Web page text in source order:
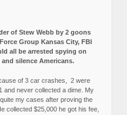
of Stew Webb by 2 goons
Group Kansas City, FBI
all be arrested spying on
silence Americans.
of 3 car crashes, 2 were
and never collected a dime. My
my cases after proving the
collected $25,000 he got his fee,